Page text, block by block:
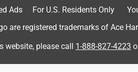
Ads For U.S. Residents Only
are registered trademarks of Ace
website, please call 1-888-827-4223